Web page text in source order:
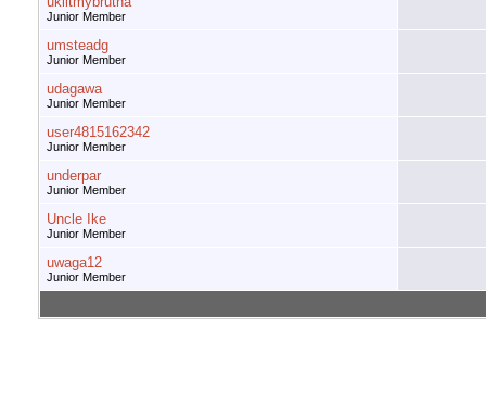
Junior Member
umsteadg
Junior Member
udagawa
Junior Member
user4815162342
Junior Member
underpar
Junior Member
Uncle Ike
Junior Member
uwaga12
Junior Member